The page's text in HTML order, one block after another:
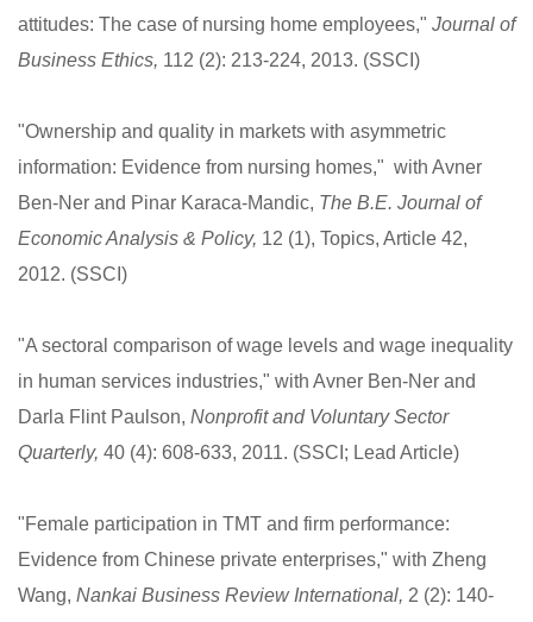
attitudes: The case of nursing home employees," Journal of
Business Ethics, 112 (2): 213-224, 2013. (SSCI)
"Ownership and quality in markets with asymmetric
information: Evidence from nursing homes," with Avner
Ben-Ner and Pinar Karaca-Mandic, The B.E. Journal of
Economic Analysis & Policy, 12 (1), Topics, Article 42,
2012. (SSCI)
"A sectoral comparison of wage levels and wage inequality
in human services industries," with Avner Ben-Ner and
Darla Flint Paulson, Nonprofit and Voluntary Sector
Quarterly, 40 (4): 608-633, 2011. (SSCI; Lead Article)
"Female participation in TMT and firm performance:
Evidence from Chinese private enterprises," with Zheng
Wang, Nankai Business Review International, 2 (2): 140-